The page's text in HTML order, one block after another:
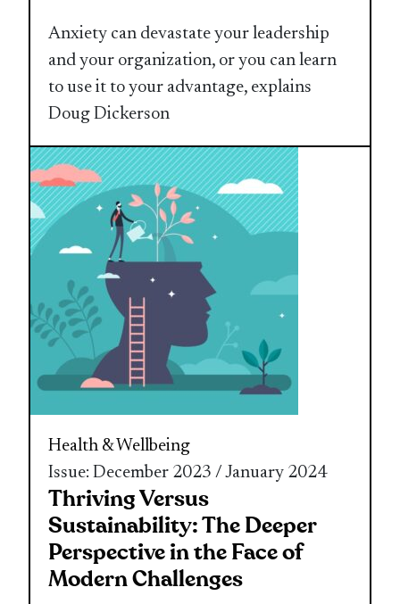
Anxiety can devastate your leadership
and your organization, or you can learn
to use it to your advantage, explains
Doug Dickerson
Health & Wellbeing
Issue: December 2023 / January 2024
Thriving Versus
Sustainability: The Deeper
Perspective in the Face of
Modern Challenges